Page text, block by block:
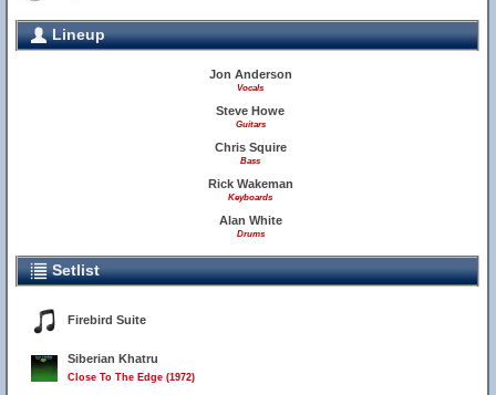
Lineup
Jon Anderson
Vocals
Steve Howe
Guitars
Chris Squire
Bass
Rick Wakeman
Keyboards
Alan White
Drums
Setlist
Firebird Suite
Siberian Khatru
Close To The Edge (1972)